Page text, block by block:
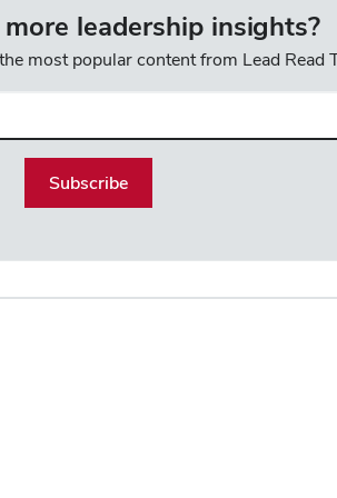
leadership insights?
most popular content from Lead Read